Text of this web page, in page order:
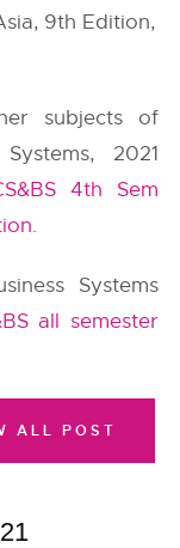
9th Edition,
subjects of
2021
4th Sem
.
Systems
all semester
ALL POST